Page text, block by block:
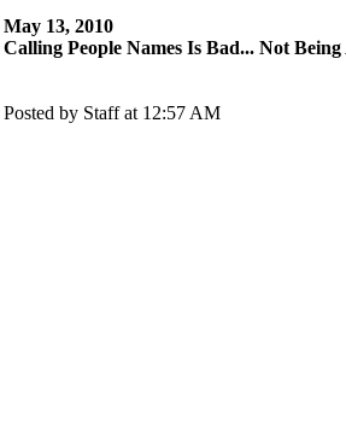
May 13, 2010
Calling People Names Is Bad... Not
Posted by Staff at 12:57 AM